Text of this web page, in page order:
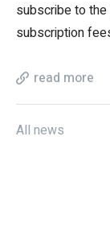
subscribe to
subscription
read more
All news